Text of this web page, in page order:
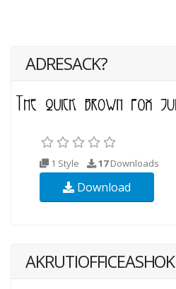
ADRESACK?
1 Style 17Downloads
Download
AKRUTIOFFICEASHOK